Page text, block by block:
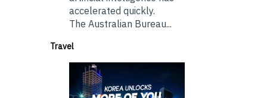
accelerated quickly.
The Australian Bureau...
Travel